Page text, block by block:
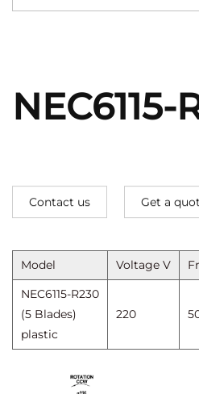
NEC6115-
Contact us Get a
Model Voltage V
NEC6115-R230
(5 Blades)
plastic
220